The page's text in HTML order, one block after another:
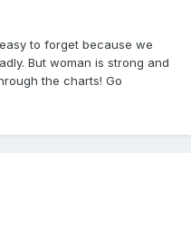
to forget because we
But woman is strong and
the charts! Go